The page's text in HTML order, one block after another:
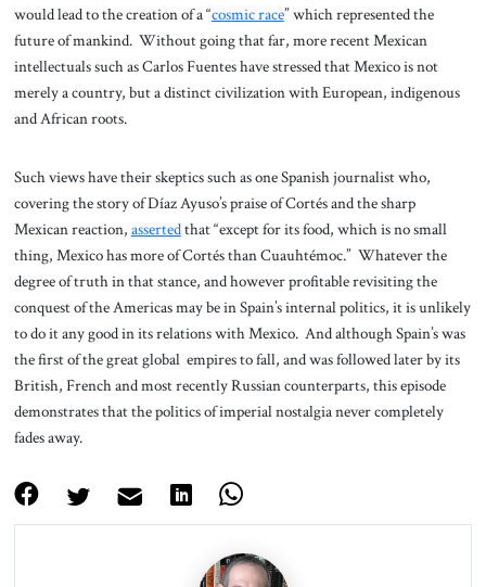
would lead to the creation of a “cosmic race” which represented the
future of mankind. Without going that far, more recent Mexican
intellectuals such as Carlos Fuentes have stressed that Mexico is not
merely a country, but a distinct civilization with European, indigenous
and African roots.
Such views have their skeptics such as one Spanish journalist who,
covering the story of Díaz Ayuso’s praise of Cortés and the sharp
Mexican reaction, assertedthat “except for its food, which is no small
thing, Mexico has more of Cortés than Cuauhtémoc.” Whatever the
degree of truth in that stance, and however profitable revisiting the
conquest of the Americas may be in Spain’s internal politics, it is unlikely
to do it any good in its relations with Mexico. And although Spain’s was
the first of the great global empires to fall, and was followed later by its
British, French and most recently Russian counterparts, this episode
demonstrates that the politics of imperial nostalgia never completely
fades away.